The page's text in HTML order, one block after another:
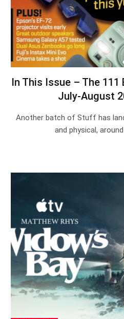
In This Issue – The
July-August
Another batch of Stuff has
and physical,